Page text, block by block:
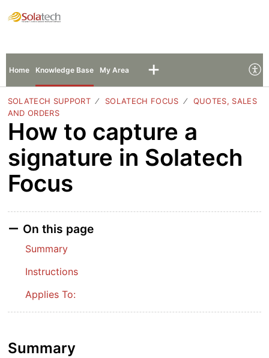
Home Knowledge Base My Area
SOLATECH SUPPORT SOLATECH FOCUS
QUOTES, SALES
AND ORDERS
How to capture a
signature in Solatech
Focus
On this page
Summary
Instructions
Applies To:
Summary